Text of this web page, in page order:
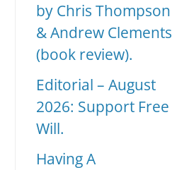
by Chris Thompson
& Andrew Clements
(book review).
Editorial – August
2026: Support Free
Will.
Having A